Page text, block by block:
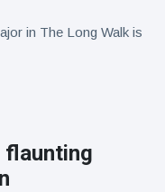
in The Long Walk is
flaunting